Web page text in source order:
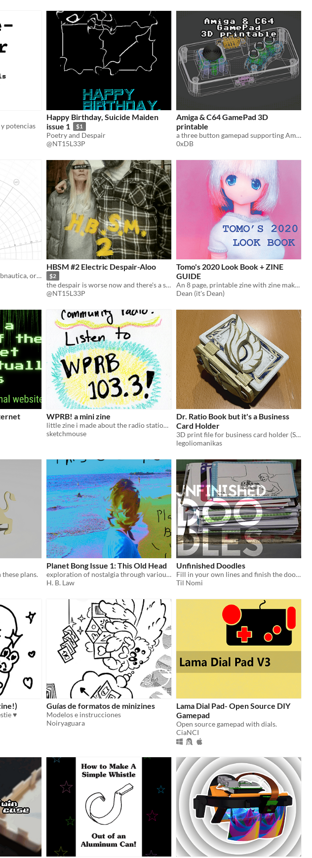
potencias
Happy Birthday, Suicide Maiden
issue 1
$1
Poetry and Despair
@NT15L33P
Amiga & C64 GamePad 3D
printable
a three button gamepad supporting Amiga- and C64 modes
0xDB
An empty round grid for Subnautica, or other games
HBSM #2 Electric Despair-Aloo
$2
the despair is worse now and there's a second body
@NT15L33P
Tomo's 2020 Look Book + ZINE
GUIDE
An 8 page, printable zine with zine making guide.
Dean (it's Dean)
WPRB! a mini zine
little zine i made about the radio station i keep on in my car
sketchmouse
Dr. Ratio Book but it's a Business
Card Holder
3D print file for business card holder (STL)
legoliomanikas
plans.
Planet Bong Issue 1: This Old Head
exploration of nostalgia through various media
H. B. Law
Unfinished Doodles
Fill in your own lines and finish the doodles.
Til Nomi
♥
Guías de formatos de minizines
Modelos e instrucciones
Noiryaguara
Lama Dial Pad- Open Source DIY
Gamepad
Open source gamepad with dials.
CiaNCI